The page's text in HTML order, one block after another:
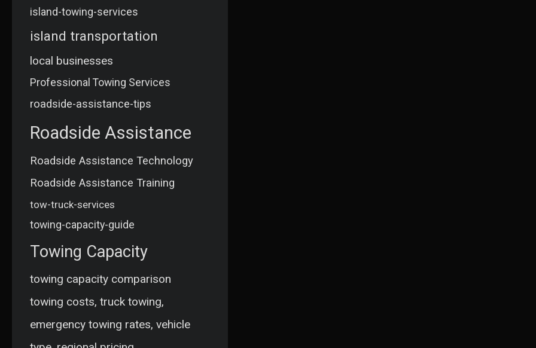
island-towing-services
island transportation
local businesses
Professional Towing Services
roadside-assistance-tips
Roadside Assistance
Roadside Assistance Technology
Roadside Assistance Training
tow-truck-services
towing-capacity-guide
Towing Capacity
towing capacity comparison
towing costs, truck towing,
emergency towing rates, vehicle